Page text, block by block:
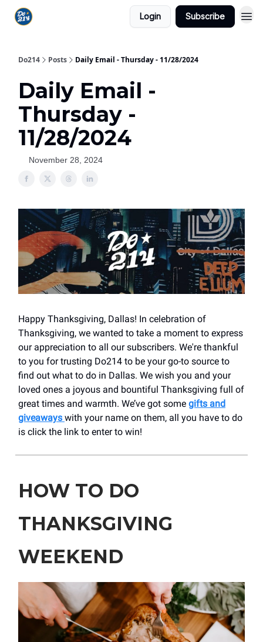
Login Subscribe
Do214 Posts Daily Email - Thursday - 11/28/2024
Daily Email -
Thursday -
11/28/2024
November 28, 2024
Happy Thanksgiving, Dallas! In celebration of
Thanksgiving, we wanted to take a moment to express
our appreciation to all our subscribers. We're thankful
to you for trusting Do214 to be your go-to source to
find out what to do in Dallas. We wish you and your
loved ones a joyous and bountiful Thanksgiving full of
great times and warmth. We’ve got some gifts and
giveaways with your name on them, all you have to do
is click the link to enter to win!
HOW TO DO
THANKSGIVING
WEEKEND